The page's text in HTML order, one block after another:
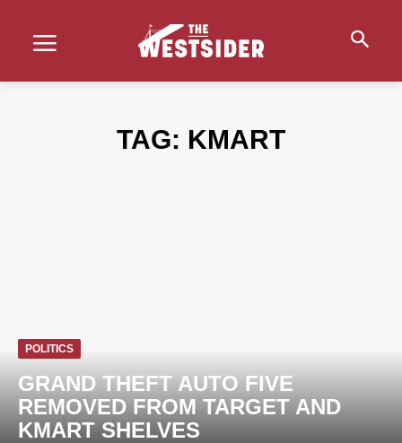
TAG: KMART
POLITICS
GRAND THEFT AUTO FIVE
REMOVED FROM TARGET AND
KMART SHELVES